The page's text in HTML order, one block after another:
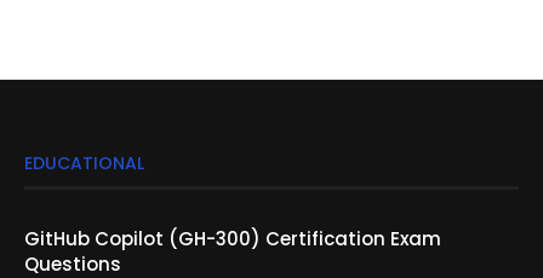
EDUCATIONAL
GitHub Copilot (GH-300) Certification Exam
Questions